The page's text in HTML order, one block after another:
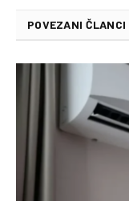
POVEZANI ČLANCI